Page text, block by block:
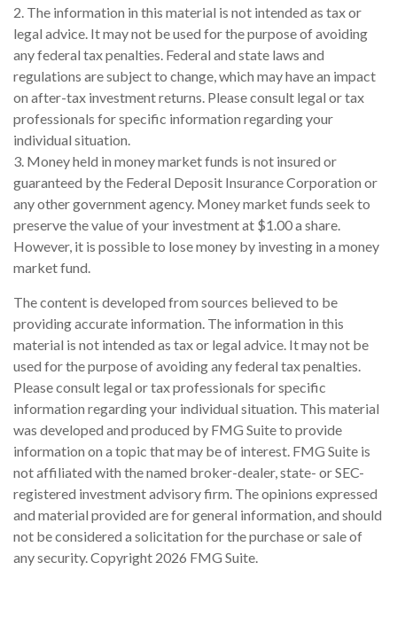
2. The information in this material is not intended as tax or
legal advice. It may not be used for the purpose of avoiding
any federal tax penalties. Federal and state laws and
regulations are subject to change, which may have an impact
on after-tax investment returns. Please consult legal or tax
professionals for specific information regarding your
individual situation.
3. Money held in money market funds is not insured or
guaranteed by the Federal Deposit Insurance Corporation or
any other government agency. Money market funds seek to
preserve the value of your investment at $1.00 a share.
However, it is possible to lose money by investing in a money
market fund.
The content is developed from sources believed to be
providing accurate information. The information in this
material is not intended as tax or legal advice. It may not be
used for the purpose of avoiding any federal tax penalties.
Please consult legal or tax professionals for specific
information regarding your individual situation. This material
was developed and produced by FMG Suite to provide
information on a topic that may be of interest. FMG Suite is
not affiliated with the named broker-dealer, state- or SEC-
registered investment advisory firm. The opinions expressed
and material provided are for general information, and should
not be considered a solicitation for the purchase or sale of
any security. Copyright 2026 FMG Suite.